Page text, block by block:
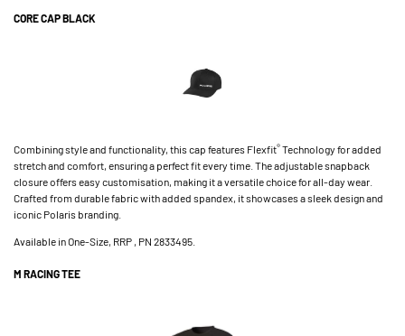
CORE CAP BLACK
Combining style and functionality, this cap features Flexfit®Technology for added
stretch and comfort, ensuring a perfect fit every time. The adjustable snapback
closure offers easy customisation, making it a versatile choice for all-day wear.
Crafted from durable fabric with added spandex, it showcases a sleek design and
iconic Polaris branding.
Available in One-Size, RRP , PN 2833495.
M RACING TEE